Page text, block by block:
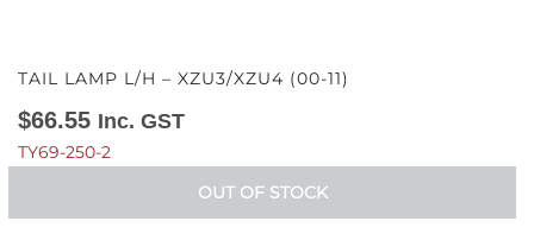
TAIL LAMP L/H – XZU3/XZU4 (00-11)
$66.55 Inc. GST
TY69-250-2
OUT OF STOCK